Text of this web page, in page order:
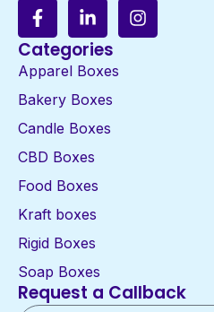
Categories
Apparel Boxes
Bakery Boxes
Candle Boxes
CBD Boxes
Food Boxes
Kraft boxes
Rigid Boxes
Soap Boxes
Request a Callback